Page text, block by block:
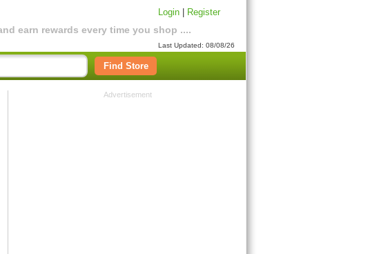
earn rewards every time you shop ....
Login Register
Last Updated: 08/08/26
Find Store
Advertisement